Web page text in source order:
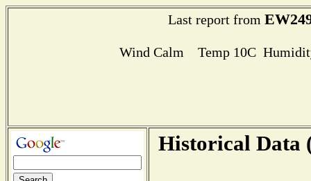
Last report from
Wind Calm Temp 10C
Historical Data